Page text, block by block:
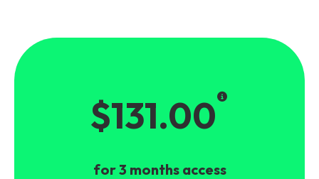
$131.00
for 3 months access